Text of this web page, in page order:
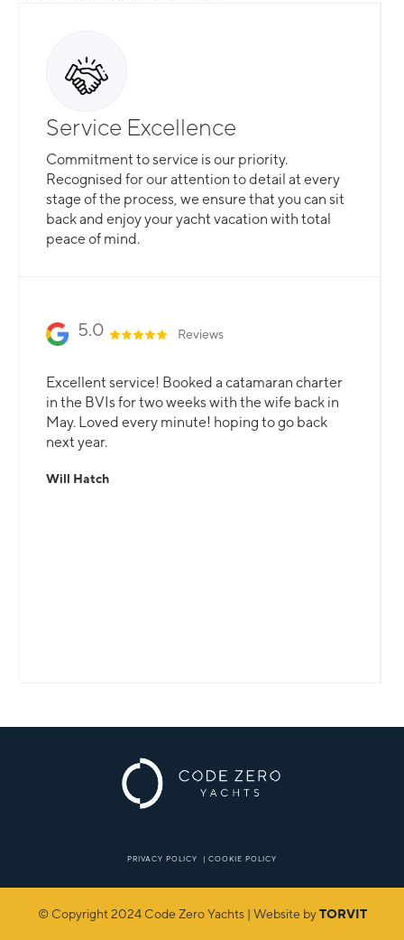
Service Excellence
Commitment to service is our priority.
Recognised for our attention to detail at every
stage of the process, we ensure that you can sit
back and enjoy your yacht vacation with total
peace of mind.
Total Flexibility
Whether you are looking for a catamaran or
monohull, a crewed yacht or a bareboat, our
professional team is here to guarantee that all
your needs are catered for.
5.0 Reviews
Excellent service! Booked a catamaran charter
in the BVIs for two weeks with the wife back in
May. Loved every minute! hoping to go back
next year.
Will Hatch
PRIVACY POLICY | COOKIE POLICY
© Copyright 2024 Code Zero Yachts | Website byTORVIT